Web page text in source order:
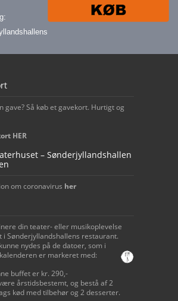
gave? Så køb et gavekort. Hurtigt og
HER
– Sønderjyllandshallen
om coronavirus her
din teater- eller musikoplevelse
i Sønderjyllandshallens restaurant.
nydes på de datoer, som i
er markeret med:
buffet er kr. 290,-
årstidsbestemt, og bestå af 2
kød med tilbehør og 2 desserter.